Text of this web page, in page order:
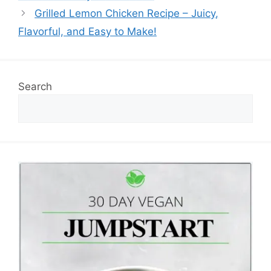
Grilled Lemon Chicken Recipe – Juicy,
Flavorful, and Easy to Make!
Search